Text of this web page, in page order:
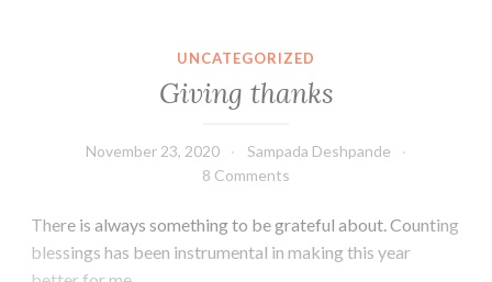
UNCATEGORIZED
Giving thanks
November 23, 2020
Sampada Deshpande
8 Comments
There is always something to be grateful about. Counting
blessings has been instrumental in making this year